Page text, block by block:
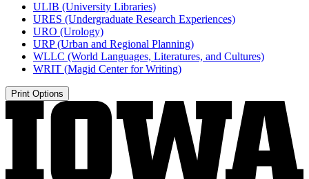
ULIB (University Libraries)
URES (Undergraduate Research Experiences)
URO (Urology)
URP (Urban and Regional Planning)
WLLC (World Languages, Literatures, and Cultures)
WRIT (Magid Center for Writing)
Print Options